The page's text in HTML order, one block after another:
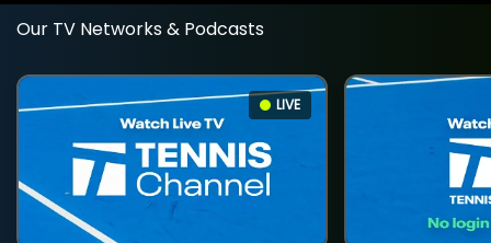
Our TV Networks & Podcasts
LIVE